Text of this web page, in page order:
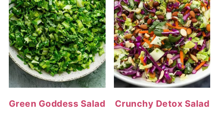
Green Goddess Salad Crunchy Detox Salad